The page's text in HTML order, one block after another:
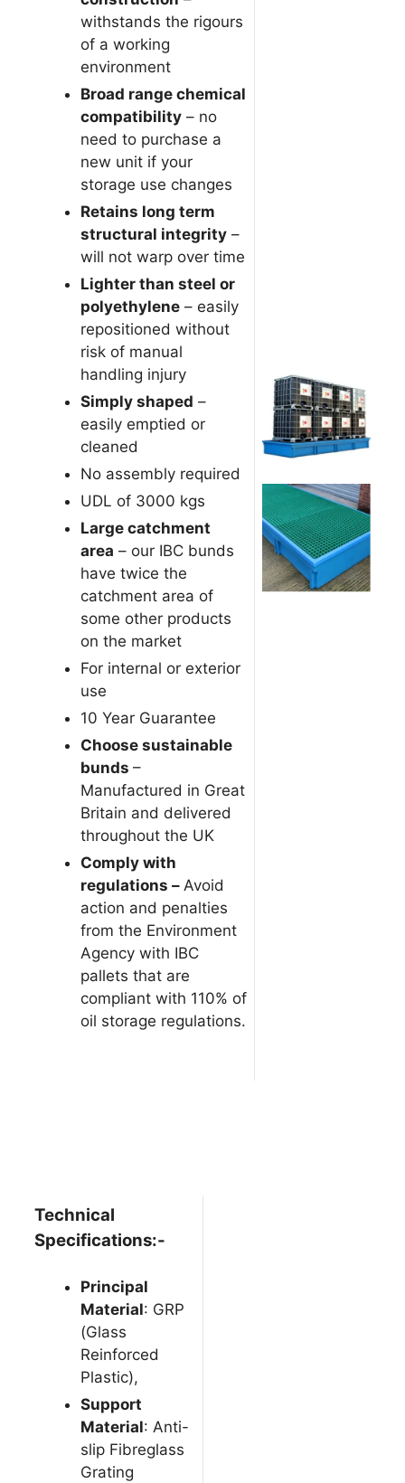
withstands the rigours
of a working
environment
Broad range chemical
compatibility – no
need to purchase a
new unit if your
storage use changes
Retains long term
structural integrity –
will not warp over time
Lighter than steel or
polyethylene – easily
repositioned without
risk of manual
handling injury
Simply shaped –
easily emptied or
cleaned
No assembly required
UDL of 3000 kgs
Large catchment
area – our IBC bunds
have twice the
catchment area of
some other products
on the market
For internal or exterior
use
10 Year Guarantee
Choose sustainable
bunds –
Manufactured in Great
Britain and delivered
throughout the UK
Comply with
regulations – Avoid
action and penalties
from the Environment
Agency with IBC
pallets that are
compliant with 110% of
oil storage regulations.
Technical
Specifications:-
Principal
Material: GRP
(Glass
Reinforced
Plastic),
Support
Material: Anti-
slip Fibreglass
Grating